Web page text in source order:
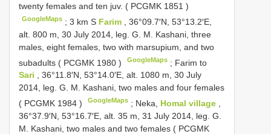
twenty females and ten juv. ( PCGMK 1851 )
GoogleMaps ;3 km S Farim
, 36°09.7′N, 53°13.2′E,
alt. 800 m, 30 July 2014, leg. G. M. Kashani, three
males, eight females, two with marsupium, and two
subadults ( PCGMK 1980 ) GoogleMaps ; Farim to
Sari
, 36°11.8′N, 53°14.0′E, alt. 1080 m, 30 July
2014, leg. G. M. Kashani, two males and four females
( PCGMK 1984 ) GoogleMaps ; Neka, Homal village
36°37.9′N, 53°16.7′E, alt. 35 m, 31 July 2014, leg. G.
M. Kashani, two males and two females ( PCGMK